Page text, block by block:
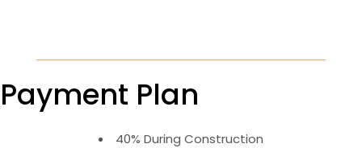
Payment Plan
40% During Construction